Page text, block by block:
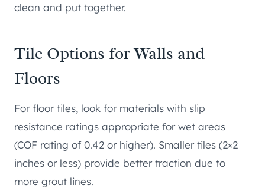
clean and put together.
Tile Options for Walls and
Floors
For floor tiles, look for materials with slip
resistance ratings appropriate for wet areas
(COF rating of 0.42 or higher). Smaller tiles (2×2
inches or less) provide better traction due to
more grout lines.